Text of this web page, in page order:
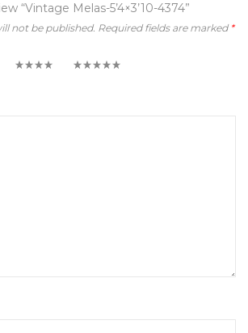
“Vintage Melas-5’4×3’10-4374”
not be published. Required fields are marked *